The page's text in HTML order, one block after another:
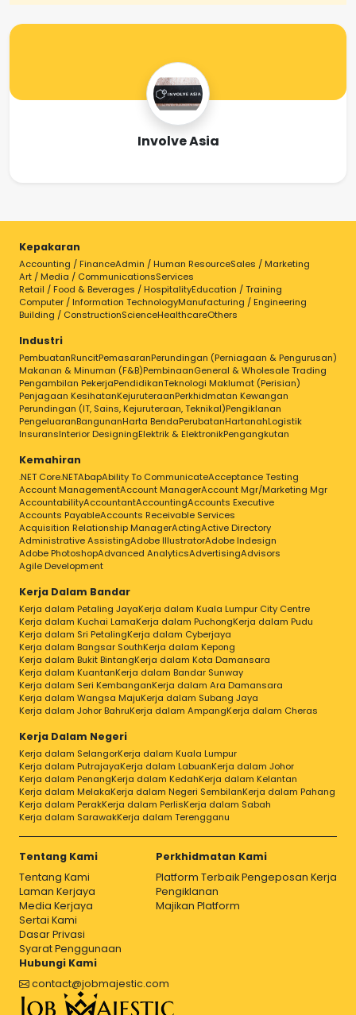
Involve Asia
Kepakaran
Accounting / FinanceAdmin / Human ResourceSales / Marketing
Art / Media / CommunicationsServices
Retail / Food & Beverages / HospitalityEducation / Training
Computer / Information TechnologyManufacturing / Engineering
Building / ConstructionScienceHealthcareOthers
Industri
PembuatanRuncitPemasaranPerundingan (Perniagaan & Pengurusan)
Makanan & Minuman (F&B)PembinaanGeneral & Wholesale Trading
Pengambilan PekerjaPendidikanTeknologi Maklumat (Perisian)
Penjagaan KesihatanKejuruteraanPerkhidmatan Kewangan
Perundingan (IT, Sains, Kejuruteraan, Teknikal)Pengiklanan
PengeluaranBangunanHarta BendaPerubatanHartanahLogistik
InsuransInterior DesigningElektrik & ElektronikPengangkutan
Kemahiran
.NET Core.NETAbapAbility To CommunicateAcceptance Testing
Account ManagementAccount ManagerAccount Mgr/Marketing Mgr
AccountabilityAccountantAccountingAccounts Executive
Accounts PayableAccounts Receivable Services
Acquisition Relationship ManagerActingActive Directory
Administrative AssistingAdobe IllustratorAdobe Indesign
Adobe PhotoshopAdvanced AnalyticsAdvertisingAdvisors
Agile Development
Kerja Dalam Bandar
Kerja dalam Petaling JayaKerja dalam Kuala Lumpur City Centre
Kerja dalam Kuchai LamaKerja dalam PuchongKerja dalam Pudu
Kerja dalam Sri PetalingKerja dalam Cyberjaya
Kerja dalam Bangsar SouthKerja dalam Kepong
Kerja dalam Bukit BintangKerja dalam Kota Damansara
Kerja dalam KuantanKerja dalam Bandar Sunway
Kerja dalam Seri KembanganKerja dalam Ara Damansara
Kerja dalam Wangsa MajuKerja dalam Subang Jaya
Kerja dalam Johor BahruKerja dalam AmpangKerja dalam Cheras
Kerja Dalam Negeri
Kerja dalam SelangorKerja dalam Kuala Lumpur
Kerja dalam PutrajayaKerja dalam LabuanKerja dalam Johor
Kerja dalam PenangKerja dalam KedahKerja dalam Kelantan
Kerja dalam MelakaKerja dalam Negeri SembilanKerja dalam Pahang
Kerja dalam PerakKerja dalam PerlisKerja dalam Sabah
Kerja dalam SarawakKerja dalam Terengganu
Tentang Kami
Tentang Kami
Laman Kerjaya
Media Kerjaya
Sertai Kami
Dasar Privasi
Syarat Penggunaan
Perkhidmatan Kami
Platform Terbaik Pengeposan Kerja
Pengiklanan
Majikan Platform
Hubungi Kami
contact@jobmajestic.com